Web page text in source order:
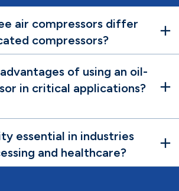
air compressors differ
compressors?
of using an oil-
in critical applications?
essential in industries
and healthcare?